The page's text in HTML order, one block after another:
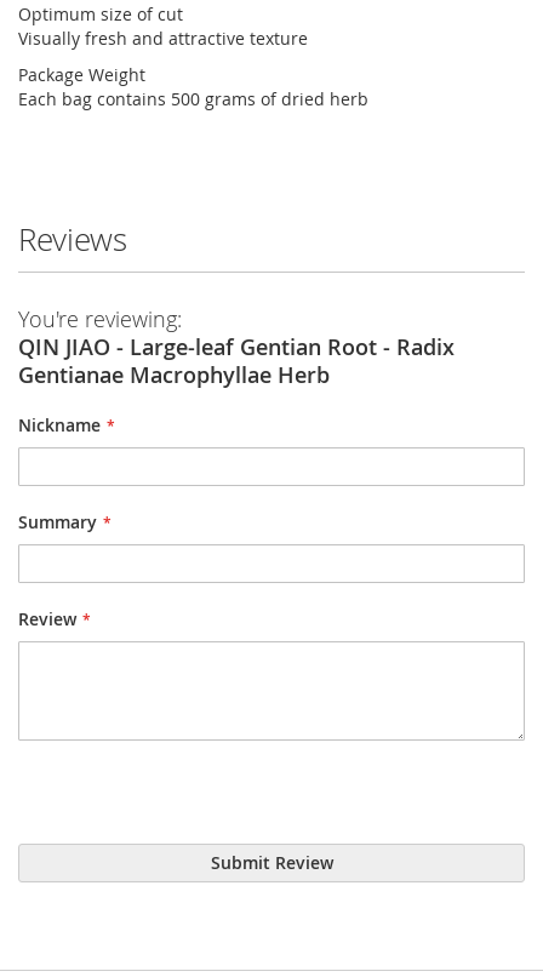
Optimum size of cut
Visually fresh and attractive texture
Package Weight
Each bag contains 500 grams of dried herb
Reviews
You're reviewing:
QIN JIAO - Large-leaf Gentian Root - Radix
Gentianae Macrophyllae Herb
Nickname
Summary
Review
Submit Review